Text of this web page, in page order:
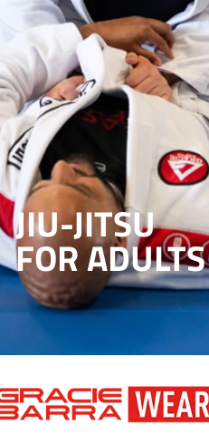
JIU-JITSU
FOR ADULTS